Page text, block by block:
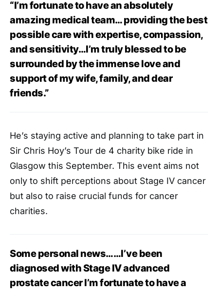
“I’m fortunate to have an absolutely
amazing medical team… providing the best
possible care with expertise, compassion,
and sensitivity…I’m truly blessed to be
surrounded by the immense love and
support of my wife, family, and dear
friends.”
He’s staying active and planning to take part in
Sir Chris Hoy’s Tour de 4 charity bike ride in
Glasgow this September. This event aims not
only to shift perceptions about Stage IV cancer
but also to raise crucial funds for cancer
charities.
Some personal news……I’ve been
diagnosed with Stage IV advanced
prostate cancer I’m fortunate to have a